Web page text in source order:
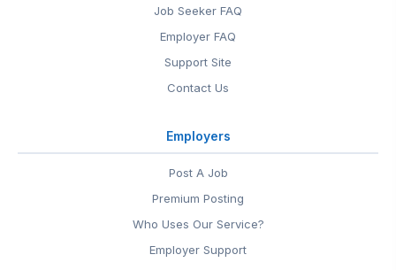
Job Seeker FAQ
Employer FAQ
Support Site
Contact Us
Employers
Post A Job
Premium Posting
Who Uses Our Service?
Employer Support